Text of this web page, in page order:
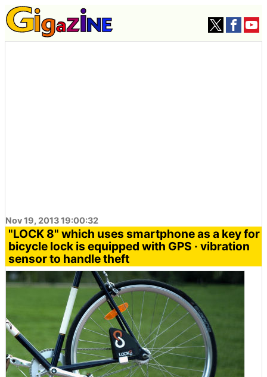
Nov 19, 2013 19:00:32
"LOCK 8" which uses smartphone as a key for
bicycle lock is equipped with GPS · vibration
sensor to handle theft